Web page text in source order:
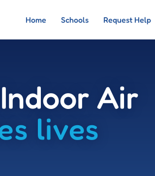
Home Schools Request Help
Air
lives